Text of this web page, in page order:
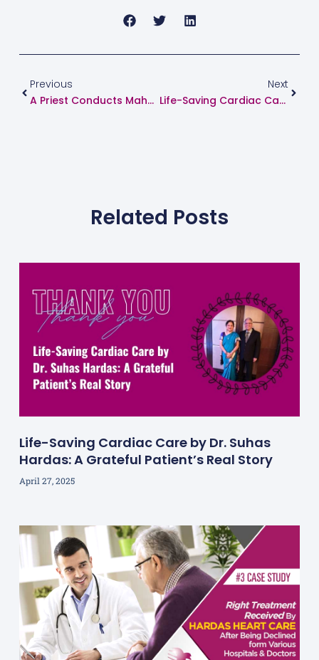
Previous
A Priest Conducts Mahapuja Within 12 Hours Of His Own Angioplasty. See How?
Next
Life-Saving Cardiac Care By Dr. Suhas Hardas: A Grateful Patient’s Real Story
Related Posts
Life-Saving Cardiac Care by Dr. Suhas
Hardas: A Grateful Patient’s Real Story
April 27, 2025